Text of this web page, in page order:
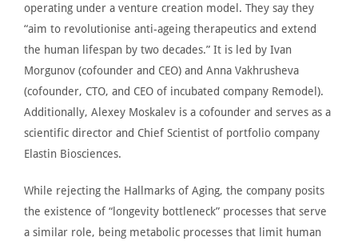
operating under a venture creation model . They say they
“aim to revolutionise anti-ageing therapeutics and extend
the human lifespan by two decades.” It is led by Ivan
Morgunov (cofounder and CEO) and Anna Vakhrusheva
(cofounder, CTO, and CEO of incubated company Remodel).
Additionally, Alexey Moskalev is a cofounder and serves as a
scientific director and Chief Scientist of portfolio company
Elastin Biosciences.
While rejecting the Hallmarks of Aging, the company posits
the existence of “longevity bottleneck” processes that serve
a similar role, being metabolic processes that limit human